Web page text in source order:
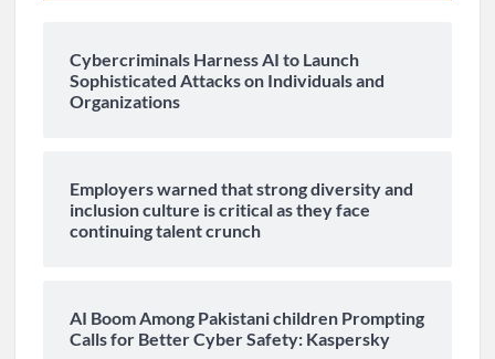
Cybercriminals Harness AI to Launch
Sophisticated Attacks on Individuals and
Organizations
Employers warned that strong diversity and
inclusion culture is critical as they face
continuing talent crunch
AI Boom Among Pakistani children Prompting
Calls for Better Cyber Safety: Kaspersky